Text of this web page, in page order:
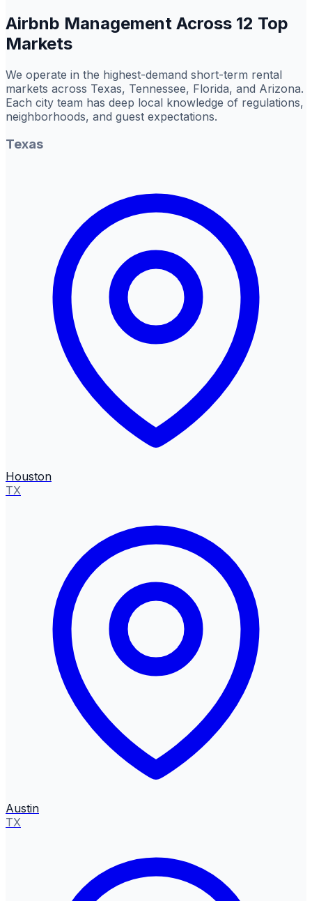
Airbnb Management Across 12 Top
Markets
We operate in the highest-demand short-term rental
markets across Texas, Tennessee, Florida, and Arizona.
Each city team has deep local knowledge of regulations,
neighborhoods, and guest expectations.
Texas
Houston
TX
Austin
TX